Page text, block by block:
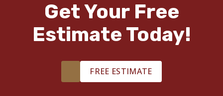
Get Your Free
Estimate Today!
FREE ESTIMATE